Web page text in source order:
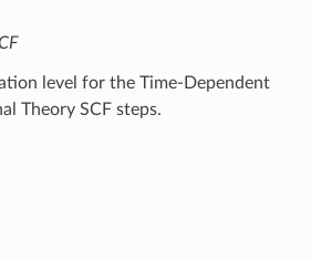
level for the Time-Dependent
Theory SCF steps.